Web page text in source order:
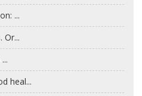
...
Or...
heal...